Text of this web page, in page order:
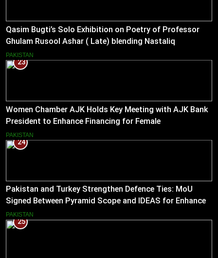
Qasim Bugti’s Solo Exhibition on Poetry of Professor
Ghulam Rusool Ashar ( Late) blending Nastaliq
Calligraphy and Miniature Painting .
PAKISTAN
23
Women Chamber AJK Holds Key Meeting with AJK Bank
President to Enhance Financing for Female
Entrepreneurs
PAKISTAN
24
Pakistan and Turkey Strengthen Defence Ties: MoU
Signed Between Pyramid Scope and IDEAS for Enhanced
Bilateral Cooperation
PAKISTAN
25